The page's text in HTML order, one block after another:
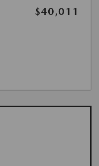
$40,011